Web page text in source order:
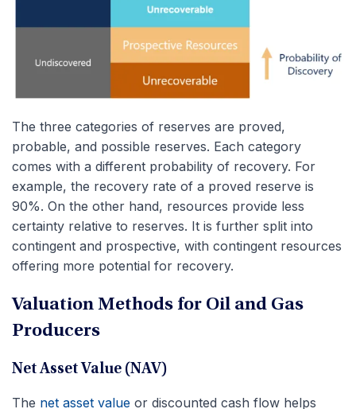
The three categories of reserves are proved,
probable, and possible reserves. Each category
comes with a different probability of recovery. For
example, the recovery rate of a proved reserve is
90%. On the other hand, resources provide less
certainty relative to reserves. It is further split into
contingent and prospective, with contingent resources
offering more potential for recovery.
Valuation Methods for Oil and Gas
Producers
Net Asset Value (NAV)
The net asset value or discounted cash flow helps